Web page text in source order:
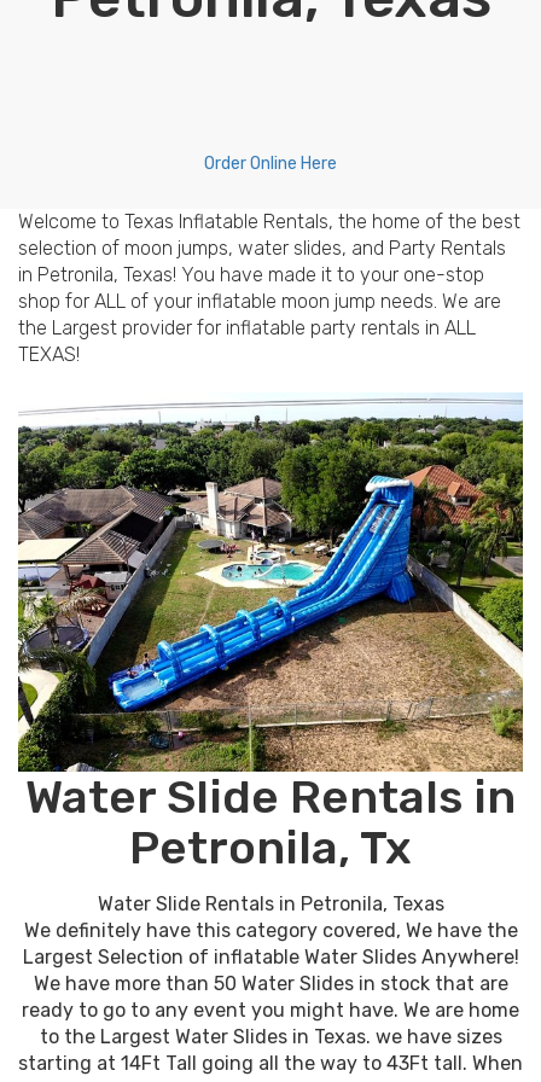
Order Online Here
Welcome to Texas Inflatable Rentals, the home of the best
selection of moon jumps, water slides, and Party Rentals
in Petronila, Texas! You have made it to your one-stop
shop for ALL of your inflatable moon jump needs. We are
the Largest provider for inflatable party rentals in ALL
TEXAS!
Water Slide Rentals in
Petronila, Tx
Water Slide Rentals in Petronila, Texas
We definitely have this category covered, We have the
Largest Selection of inflatable Water Slides Anywhere!
We have more than 50 Water Slides in stock that are
ready to go to any event you might have. We are home
to the Largest Water Slides in Texas. we have sizes
starting at 14Ft Tall going all the way to 43Ft tall. When